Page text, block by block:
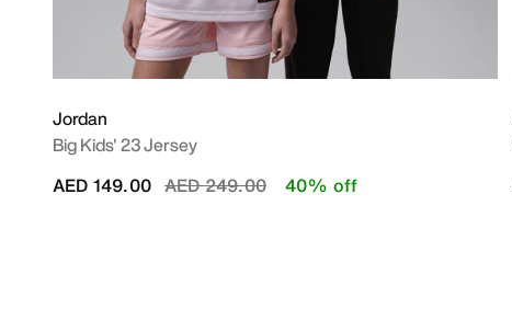
Jordan
Big Kids' 23 Jersey
Price reduced from
AED 249.00to
AED 149.00 40% off